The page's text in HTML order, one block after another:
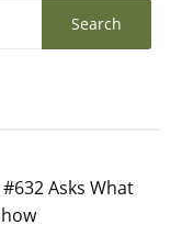
Asks What